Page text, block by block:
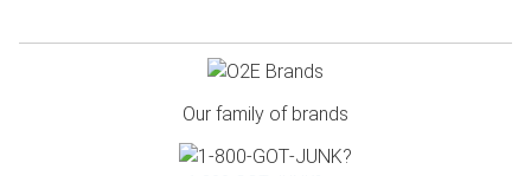
Our family of brands